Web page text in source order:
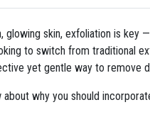
glowing skin, exfoliation is key
to switch from traditional
yet gentle way to remove
about why you should